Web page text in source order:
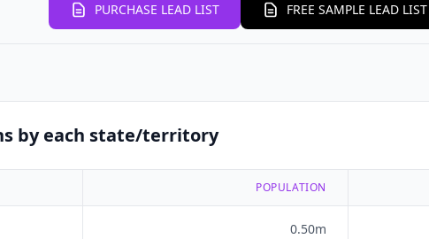
PURCHASE LEAD LIST FREE SAMPLE LEAD LIST
by each state/territory
POPULATION
0.50m